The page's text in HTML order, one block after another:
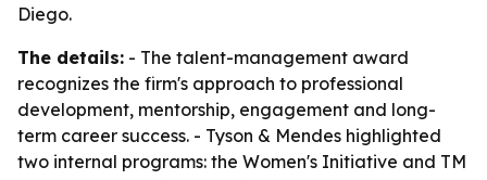
Diego.
The details: - The talent-management award
recognizes the firm's approach to professional
development, mentorship, engagement and long-
term career success. - Tyson & Mendes highlighted
two internal programs: the Women's Initiative and TM